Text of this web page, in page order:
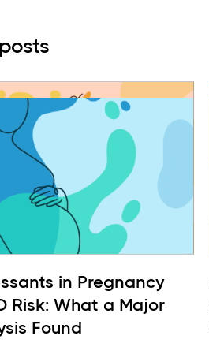
in Pregnancy
Risk: What a Major
Found